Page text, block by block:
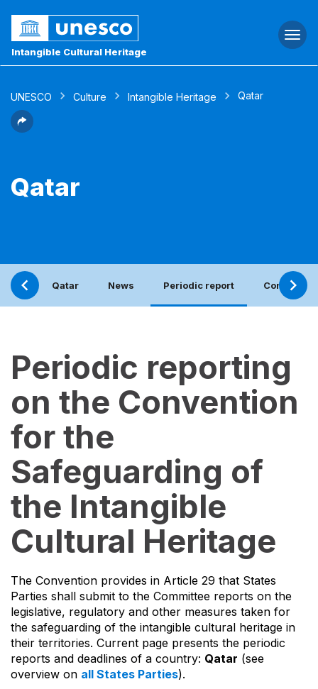
Intangible Cultural Heritage
UNESCO Culture Intangible Heritage Qatar
Qatar
Qatar News Periodic report Contact
Periodic reporting
on the Convention
for the
Safeguarding of
the Intangible
Cultural Heritage
The Convention provides in Article 29 that States
Parties shall submit to the Committee reports on the
legislative, regulatory and other measures taken for
the safeguarding of the intangible cultural heritage in
their territories. Current page presents the periodic
reports and deadlines of a country: Qatar (see
overview on all States Parties).